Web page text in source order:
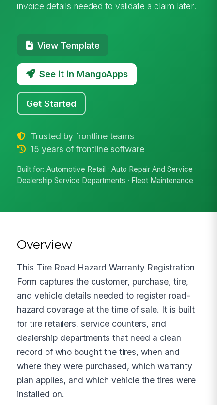
invoice details needed to validate a claim later.
View Template
See it in MangoApps
Get Started
Trusted by frontline teams
15 years of frontline software
Built for: Automotive Retail · Auto Repair And Service ·
Dealership Service Departments · Fleet Maintenance
Overview
This Tire Road Hazard Warranty Registration
Form captures the customer, purchase, tire,
and vehicle details needed to register road-
hazard coverage at the time of sale. It is built
for tire retailers, service counters, and
dealership departments that need a clean
record of who bought the tires, when and
where they were purchased, which warranty
plan applies, and which vehicle the tires were
installed on.